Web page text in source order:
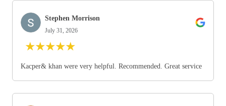
Stephen Morrison
July 31, 2026
★★★★★
Kacper& khan were very helpful. Recommended. Great service